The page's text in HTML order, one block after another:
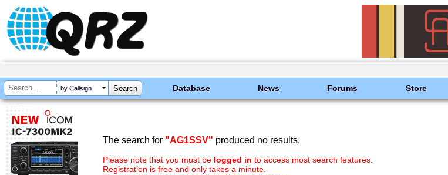
by Callsign Database News Forums Store
The search for "AG1SSV" produced no results.
Please note that you must be logged in to access most search features.
Registration is free and only takes a minute.